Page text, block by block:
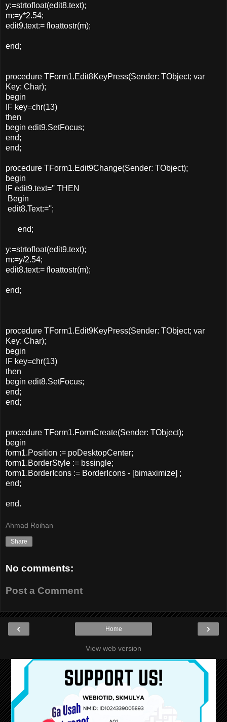
y:=strtofloat(edit8.text);
m:=y*2.54;
edit9.text:= floattostr(m);
end;
procedure TForm1.Edit8KeyPress(Sender: TObject; var
Key: Char);
begin
IF key=chr(13)
then
begin edit9.SetFocus;
end;
end;
procedure TForm1.Edit9Change(Sender: TObject);
begin
IF edit9.text='' THEN
Begin
edit8.Text:='';
end;
y:=strtofloat(edit9.text);
m:=y/2.54;
edit8.text:= floattostr(m);
end;
procedure TForm1.Edit9KeyPress(Sender: TObject; var
Key: Char);
begin
IF key=chr(13)
then
begin edit8.SetFocus;
end;
end;
procedure TForm1.FormCreate(Sender: TObject);
begin
form1.Position := poDesktopCenter;
form1.BorderStyle := bssingle;
form1.BorderIcons := BorderIcons - [bimaximize] ;
end;
end.
Ahmad Roihan
Share
No comments:
Post a Comment
‹ ›
Home
View web version